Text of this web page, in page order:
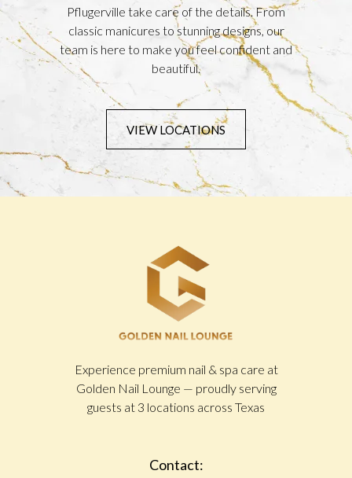
Pflugerville take care of the details. From
classic manicures to stunning designs, our
team is here to make you feel confident and
beautiful.
VIEW LOCATIONS
Experience premium nail & spa care at
Golden Nail Lounge — proudly serving
guests at 3 locations across Texas
Contact: